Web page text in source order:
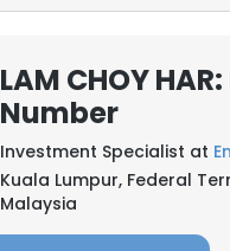
LAM CHOY
Number
Investment Specialist at
Kuala Lumpur, Federal
Malaysia